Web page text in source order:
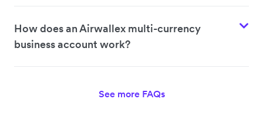
How does an Airwallex multi-currency
business account work?
See more FAQs